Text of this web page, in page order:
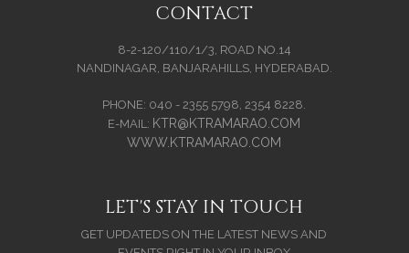
CONTACT
8-2-120/110/1/3, ROAD NO.14
NANDINAGAR, BANJARAHILLS, HYDERABAD.
PHONE: 040 - 2355 5798, 2354 8228.
E-MAIL: KTR@KTRAMARAO.COM
WWW.KTRAMARAO.COM
LET'S STAY IN TOUCH
GET UPDATEDS ON THE LATEST NEWS AND